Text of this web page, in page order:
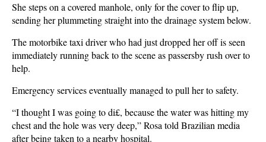
She steps on a covered manhole, only for the cover to flip up,
sending her plummeting straight into the drainage system below.
The motorbike taxi driver who had just dropped her off is seen
immediately running back to the scene as passersby rush over to
help.
Emergency services eventually managed to pull her to safety.
“I thought I was going to di£, because the water was hitting my
chest and the hole was very deep,” Rosa told Brazilian media
after being taken to a nearby hospital.